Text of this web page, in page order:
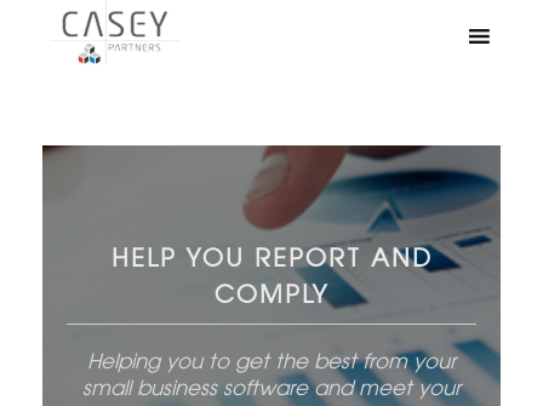
HELP YOU REPORT AND
COMPLY
Helping you to get the best from your
small business software and meet your